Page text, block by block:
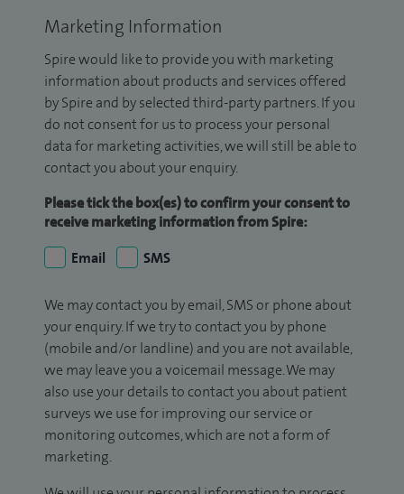
Marketing Information
Spire would like to provide you with marketing
information about products and services offered
by Spire and by selected third-party partners. If you
do not consent for us to process your personal
data for marketing activities, we will still be able to
contact you about your enquiry.
Please tick the box(es) to confirm your consent to
receive marketing information from Spire:
Email
SMS
We may contact you by email, SMS or phone about
your enquiry. If we try to contact you by phone
(mobile and/or landline) and you are not available,
we may leave you a voicemail message. We may
also use your details to contact you about patient
surveys we use for improving our service or
monitoring outcomes, which are not a form of
marketing.